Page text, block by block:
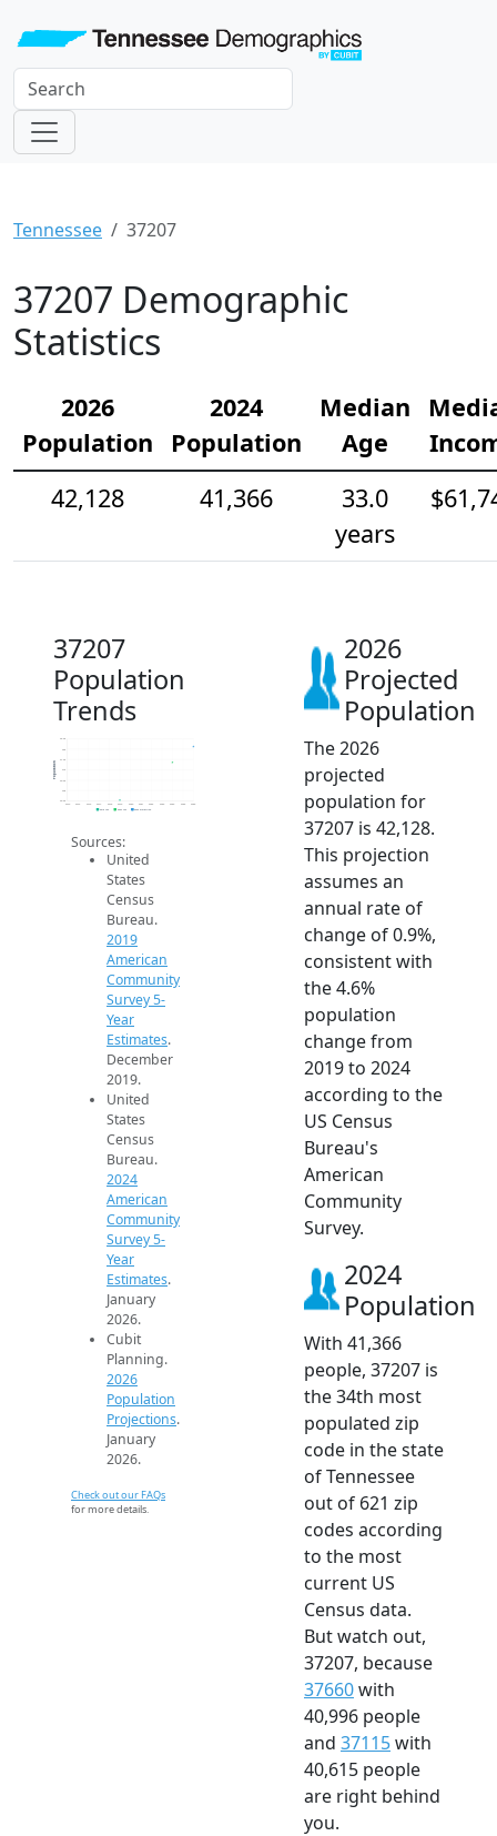
Tennessee 37207
37207 Demographic
Statistics
2026
Population
2024
Population
Median
Age
42,128
41,366
33.0
years
37207
Population
Trends
39.5k
40k
41k
41.5k
42.5k
Population
2019 ACS 2024 ACS 2026 Projection
Sources:
United
States
Census
Bureau.
2019
American
Community
Survey 5-
Year
Estimates.
December
2019.
United
States
Census
Bureau.
2024
American
Community
Survey 5-
Year
Estimates.
January
2026.
Cubit
Planning.
2026
Population
Projections.
January
2026.
Check out our FAQs
for more details.
2026
Projected
Population
The 2026
projected
population for
37207 is 42,128.
This projection
assumes an
annual rate of
change of 0.9%,
consistent with
the 4.6%
population
change from
2019 to 2024
according to the
US Census
Bureau's
American
Community
Survey.
2024
Population
With 41,366
people, 37207 is
the 34th most
populated zip
code in the state
of Tennessee
out of 621 zip
codes according
to the most
current US
Census data.
But watch out,
37207, because
37660with
40,996 people
and 37115with
40,615 people
are right behind
you.